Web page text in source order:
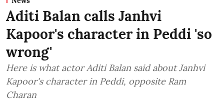
Aditi Balan calls Janhvi
Kapoor's character in Peddi 'so
wrong'
Here is what actor Aditi Balan said about Janhvi
Kapoor's character in Peddi, opposite Ram
Charan